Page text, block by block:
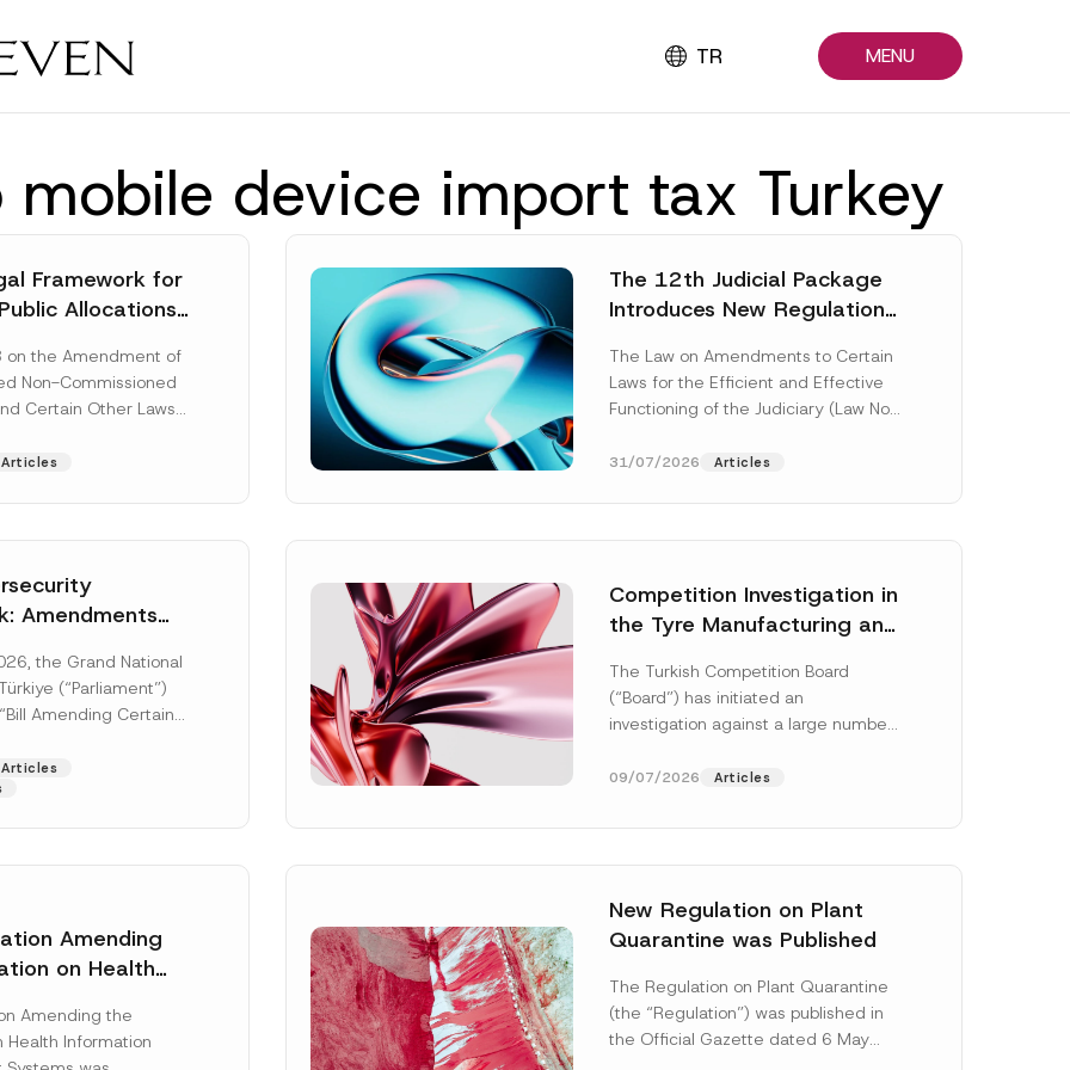
TR MENU
device import tax Turkey
Framework for
Allocations
Law
on the Amendment of
Non-Commissioned
Certain Other Laws
More]
Articles
The 12th Judicial Package
Introduces New Regulations
The Law on Amendments to Certain
Laws for the Efficient and Effective
Functioning of the Judiciary (Law No.
[Read More]
31/07/2026 Articles
Amendments
Gazette
the Grand National
(“Parliament”)
Amending Certain
[Read More]
Articles
Competition Investigation in
the Tyre Manufacturing and
Concluded: Total
Administrative Fines of TRY
The Turkish Competition Board
(“Board”) has initiated an
investigation against a large number
manufacturing and distribution of
09/07/2026 Articles
Amending
on Health
Published
Amending the
Health Information
New Regulation on Plant
Quarantine was Published
The Regulation on Plant Quarantine
(the “Regulation”) was published in
the Official Gazette dated 6 May
Surname*